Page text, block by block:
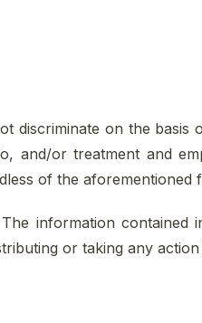
discriminate on the basis
and/or treatment and
of the
The information
or taking any